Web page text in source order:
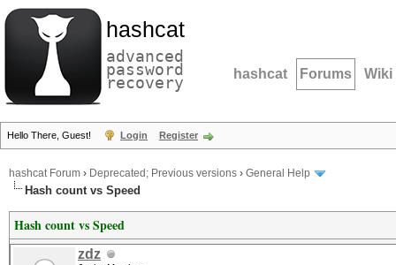
hashcat
advanced
password
recovery hashcat Forums Wiki
Hello There, Guest! Login Register
hashcat Forum › Deprecated; Previous versions › General Help
Hash count vs Speed
Hash count vs Speed
zdz